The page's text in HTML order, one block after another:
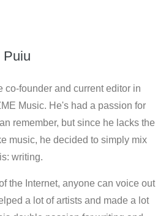
Puiu
co-founder and current editor in
Music. He's had a passion for
remember, but since he lacks the
music, he decided to simply mix
writing.
the Internet, anyone can voice out
a lot of artists and made a lot